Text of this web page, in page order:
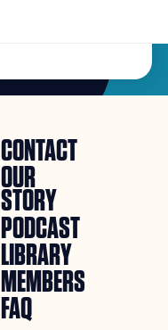
CONTACT
OUR
STORY
PODCAST
LIBRARY
MEMBERS
FAQ